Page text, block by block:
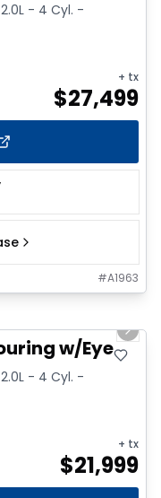
- 4 Cyl. -
+ tx
$27,499
#A1963
Next
w/Eye
- 4 Cyl. -
+ tx
$21,999